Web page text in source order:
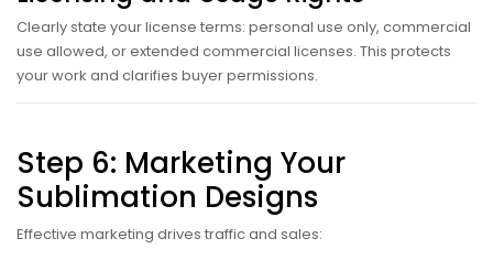
Clearly state your license terms: personal use only, commercial
use allowed, or extended commercial licenses. This protects
your work and clarifies buyer permissions.
Step 6: Marketing Your
Sublimation Designs
Effective marketing drives traffic and sales: